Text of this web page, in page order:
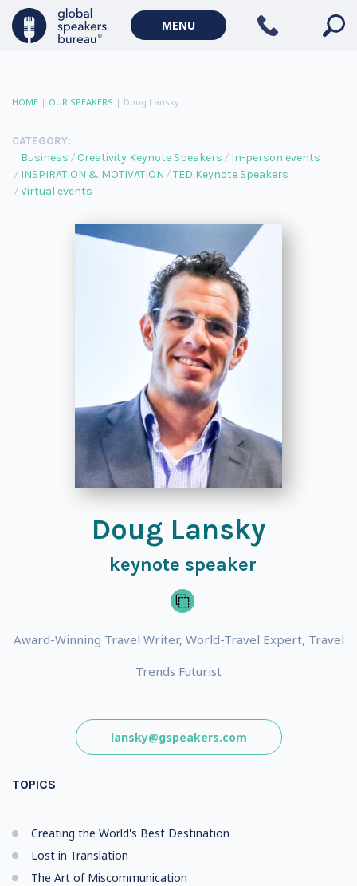
MENU
HOME | OUR SPEAKERS | Doug Lansky
CATEGORY:
Business
Creativity Keynote Speakers
In-person events
INSPIRATION & MOTIVATION
TED Keynote Speakers
Virtual events
Doug Lansky
keynote speaker
Award-Winning Travel Writer, World-Travel Expert, Travel
Trends Futurist
lansky@gspeakers.com
TOPICS
Creating the World's Best Destination
Lost in Translation
The Art of Miscommunication